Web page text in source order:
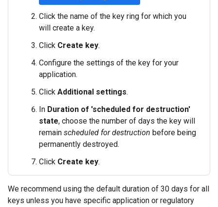
Click the name of the key ring for which you
will create a key.
Click Create key.
Configure the settings of the key for your
application.
Click Additional settings.
In Duration of 'scheduled for destruction'
state, choose the number of days the key will
remain scheduled for destruction before being
permanently destroyed.
Click Create key.
We recommend using the default duration of 30 days for all
keys unless you have specific application or regulatory